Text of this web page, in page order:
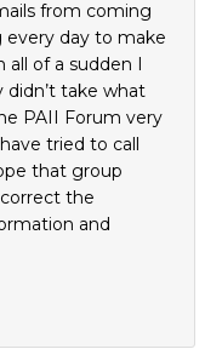
from coming
day to make
all of a sudden I
didn’t take what
PAII Forum very
tried to call
that group
the
and